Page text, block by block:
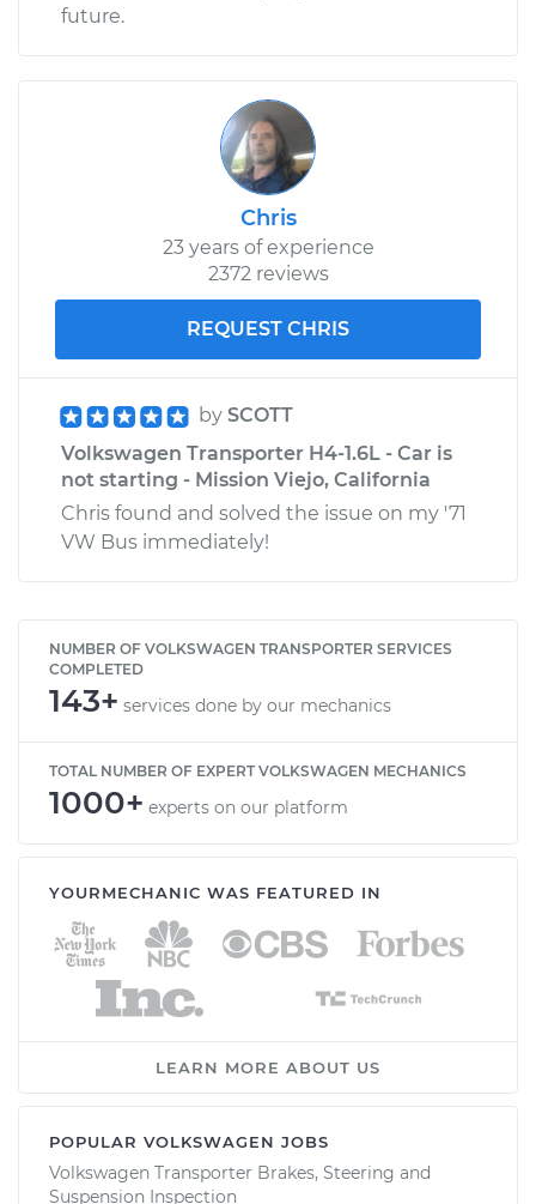
future.
Chris
23 years of experience
2372 reviews
REQUEST CHRIS
by SCOTT
Volkswagen Transporter H4-1.6L - Car is
not starting - Mission Viejo, California
Chris found and solved the issue on my '71
VW Bus immediately!
NUMBER OF VOLKSWAGEN TRANSPORTER SERVICES
COMPLETED
143+ services done by our mechanics
TOTAL NUMBER OF EXPERT VOLKSWAGEN MECHANICS
1000+ experts on our platform
YOURMECHANIC WAS FEATURED IN
LEARN MORE ABOUT US
POPULAR VOLKSWAGEN JOBS
Volkswagen Transporter Brakes, Steering and
Suspension Inspection